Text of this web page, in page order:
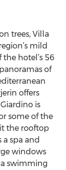
trees, Villa
mild
hotel’s 56
of
offers
is
some of the
the rooftop
spa and
windows
swimming